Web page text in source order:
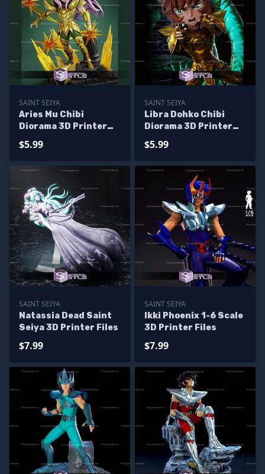
SAINT SEIYA
Aries Mu Chibi
Diorama 3D Printer
$5.99
SAINT SEIYA
Libra Dohko Chibi
Diorama 3D Printer
$5.99
SAINT SEIYA
Natassia Dead Saint
Seiya 3D Printer Files
$7.99
SAINT SEIYA
Ikki Phoenix 1-6 Scale
3D Printer Files
$7.99